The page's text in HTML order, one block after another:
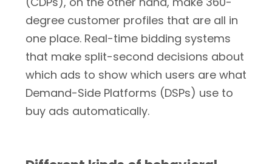
degree customer profiles that are all in
one place. Real-time bidding systems
that make split-second decisions about
which ads to show which users are what
Demand-Side Platforms (DSPs) use to
buy ads automatically.